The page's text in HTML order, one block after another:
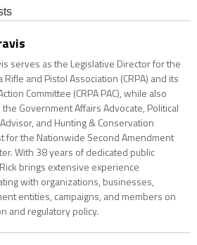
serves as the Legislative Director for the
Rifle and Pistol Association (CRPA) and its
Committee (CRPA PAC), while also
the Government Affairs Advocate, Political
and Hunting & Conservation
for the Nationwide Second Amendment
With 38 years of dedicated public
brings extensive experience
with organizations, businesses,
entities, campaigns, and members on
and regulatory policy.